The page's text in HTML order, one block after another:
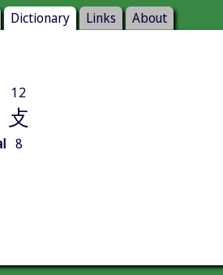
Dictionary Links About
12
攴
8